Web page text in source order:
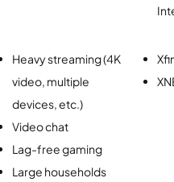
Heavy streaming (4K
video, multiple
devices, etc.)
Video chat
Lag-free gaming
Large households